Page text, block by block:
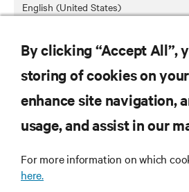
SAVE
RESOURCES
SUPPORT
By clicking “Accept All”,
storing of cookies on
enhance site navigation,
usage, and assist in our
For more information on which
here.